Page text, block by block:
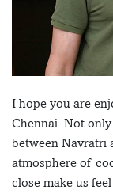
I hope you are
Chennai. Not
between Navratri
atmosphere of
close make us